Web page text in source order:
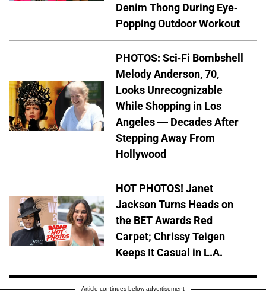
Denim Thong During Eye-
Popping Outdoor Workout
PHOTOS: Sci-Fi Bombshell
Melody Anderson, 70,
Looks Unrecognizable
While Shopping in Los
Angeles — Decades After
Stepping Away From
Hollywood
HOT PHOTOS! Janet
Jackson Turns Heads on
the BET Awards Red
Carpet; Chrissy Teigen
Keeps It Casual in L.A.
Article continues below advertisement